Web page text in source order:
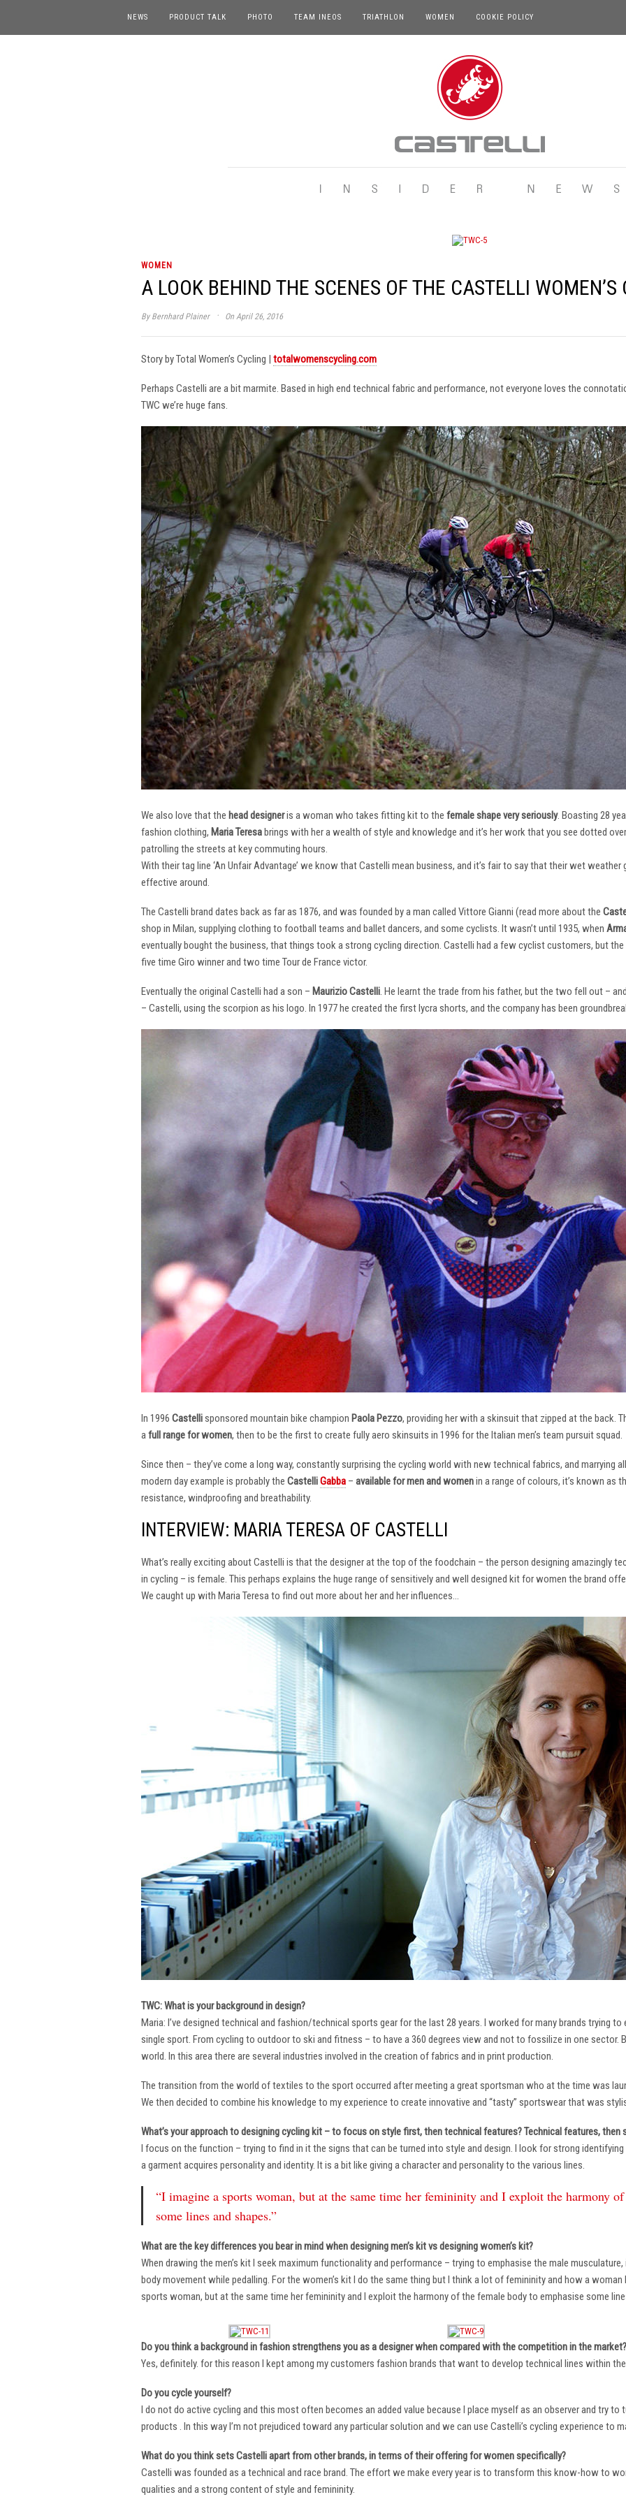
NEWS PRODUCT TALK PHOTO TEAM INEOS TRIATHLON WOMEN COOKIE POLICY
WOMEN
A LOOK BEHIND THE SCENES OF THE CASTELLI WOMEN’S
By Bernhard Plainer · On April 26, 2016
Story by Total Women’s Cycling | totalwomenscycling.com
Perhaps Castelli are a bit marmite. Based in high end technical fabric and performance, not everyone loves the
TWC we’re huge fans.
We also love that the head designeris a woman who takes fitting kit to the female shape very seriously. Boasting 28
fashion clothing, Maria Teresabrings with her a wealth of style and knowledge and it’s her work that you see dotted
patrolling the streets at key commuting hours.
With their tag line ‘An Unfair Advantage’ we know that Castelli mean business, and it’s fair to say that their wet
effective around.
The Castelli brand dates back as far as 1876, and was founded by a man called Vittore Gianni (read more about the
shop in Milan, supplying clothing to football teams and ballet dancers, and some cyclists. It wasn’t until 1935, when
eventually bought the business, that things took a strong cycling direction. Castelli had a few cyclist customers, but
five time Giro winner and two time Tour de France victor.
Eventually the original Castelli had a son – Maurizio Castelli. He learnt the trade from his father, but the two fell out –
– Castelli, using the scorpion as his logo. In 1977 he created the first lycra shorts, and the company has been
In 1996 Castellisponsored mountain bike champion Paola Pezzo, providing her with a skinsuit that zipped at the back.
afull range for women, then to be the first to create fully aero skinsuits in 1996 for the Italian men’s team pursuit squad.
Since then – they’ve come a long way, constantly surprising the cycling world with new technical fabrics, and marrying
modern day example is probably the CastelliGabba – available for men and womenin a range of colours, it’s known as
resistance, windproofing and breathability.
INTERVIEW: MARIA TERESA OF CASTELLI
What’s really exciting about Castelli is that the designer at the top of the foodchain – the person designing amazingly
in cycling – is female. This perhaps explains the huge range of sensitively and well designed kit for women the brand
We caught up with Maria Teresa to find out more about her and her influences…
TWC: What is your background in design?
Maria: I’ve designed technical and fashion/technical sports gear for the last 28 years. I worked for many brands trying
single sport. From cycling to outdoor to ski and fitness – to have a 360 degrees view and not to fossilize in one sector.
world. In this area there are several industries involved in the creation of fabrics and in print production.
The transition from the world of textiles to the sport occurred after meeting a great sportsman who at the time was
We then decided to combine his knowledge to my experience to create innovative and “tasty” sportswear that was
What’s your approach to designing cycling kit – to focus on style first, then technical features? Technical features, then
I focus on the function – trying to find in it the signs that can be turned into style and design. I look for strong
a garment acquires personality and identity. It is a bit like giving a character and personality to the various lines.
“I imagine a sports woman, but at the same time her femininity and I exploit the harmony
some lines and shapes.”
What are the key differences you bear in mind when designing men’s kit vs designing women’s kit?
When drawing the men’s kit I seek maximum functionality and performance – trying to emphasise the male
body movement while pedalling. For the women’s kit I do the same thing but I think a lot of femininity and how a
sports woman, but at the same time her femininity and I exploit the harmony of the female body to emphasise some
Do you think a background in fashion strengthens you as a designer when compared with the competition in the market?
Yes, definitely. for this reason I kept among my customers fashion brands that want to develop technical lines within
Do you cycle yourself?
I do not do active cycling and this most often becomes an added value because I place myself as an observer and try
products . In this way I’m not prejudiced toward any particular solution and we can use Castelli’s cycling experience to
What do you think sets Castelli apart from other brands, in terms of their offering for women specifically?
Castelli was founded as a technical and race brand. The effort we make every year is to transform this know-how to
qualities and a strong content of style and femininity.